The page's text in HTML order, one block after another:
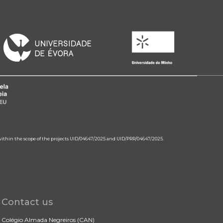
the scope of the projects UID/04647/2025 and UID/PRR/04647/2025.
Contact us
Colégio Almada Negreiros (CAN)